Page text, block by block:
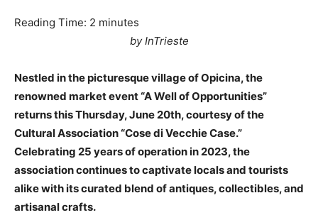
Reading Time: 2 minutes
by InTrieste
Nestled in the picturesque village of Opicina, the
renowned market event “A Well of Opportunities”
returns this Thursday, June 20th, courtesy of the
Cultural Association “Cose di Vecchie Case.”
Celebrating 25 years of operation in 2023, the
association continues to captivate locals and tourists
alike with its curated blend of antiques, collectibles, and
artisanal crafts.